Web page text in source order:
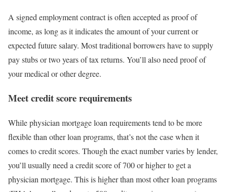
A signed employment contract is often accepted as proof of
income, as long as it indicates the amount of your current or
expected future salary. Most traditional borrowers have to supply
pay stubs or two years of tax returns. You’ll also need proof of
your medical or other degree.
Meet credit score requirements
While physician mortgage loan requirements tend to be more
flexible than other loan programs, that’s not the case when it
comes to credit scores. Though the exact number varies by lender,
you’ll usually need a credit score of 700 or higher to get a
physician mortgage. This is higher than most other loan programs